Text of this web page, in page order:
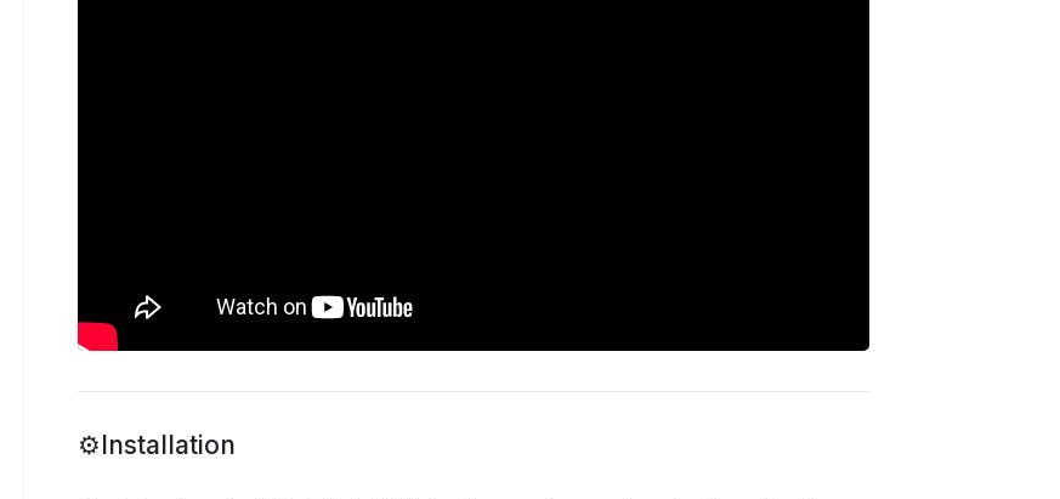
⚙️Installation